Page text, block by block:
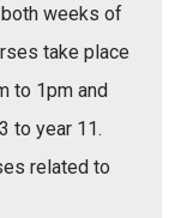
weeks of
take place
to 1pm and
to year 11.
related to